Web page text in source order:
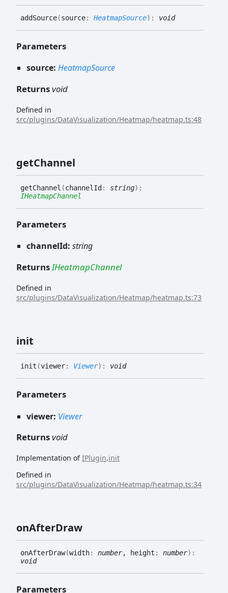
addSource(source: HeatmapSource) : void
Parameters
source: HeatmapSource
Returnsvoid
Defined in
src/plugins/DataVisualization/Heatmap/heatmap.ts:48
getChannel
getChannel (channelId : string) :
IHeatmapChannel
Parameters
channelId: string
ReturnsIHeatmapChannel
Defined in
src/plugins/DataVisualization/Heatmap/heatmap.ts:73
init
init (viewer: Viewer) : void
Parameters
viewer: Viewer
Returnsvoid
Implementation ofIPlugin.init
Defined in
src/plugins/DataVisualization/Heatmap/heatmap.ts:34
onAfterDraw
onAfterDraw(width: number, height : number) :
void
Parameters